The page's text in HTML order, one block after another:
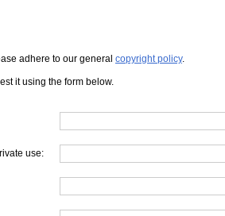
adhere to our general copyright policy.
it using the form below.
use: